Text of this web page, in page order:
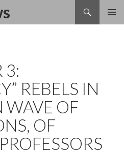
3:
REBELS IN
WAVE OF
OF